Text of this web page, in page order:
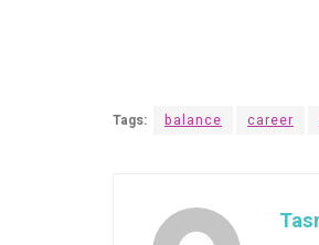
Tags: balance career